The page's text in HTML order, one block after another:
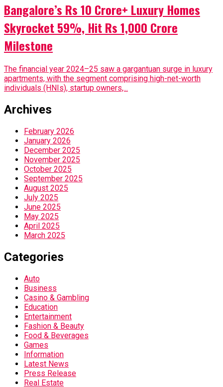
Bangalore’s Rs 10 Crore+ Luxury Homes
Skyrocket 59%, Hit Rs 1,000 Crore
Milestone
The financial year 2024–25 saw a gargantuan surge in luxury
apartments, with the segment comprising high-net-worth
individuals (HNIs), startup owners,...
Archives
February 2026
January 2026
December 2025
November 2025
October 2025
September 2025
August 2025
July 2025
June 2025
May 2025
April 2025
March 2025
Categories
Auto
Business
Casino & Gambling
Education
Entertainment
Fashion & Beauty
Food & Beverages
Games
Information
Latest News
Press Release
Real Estate